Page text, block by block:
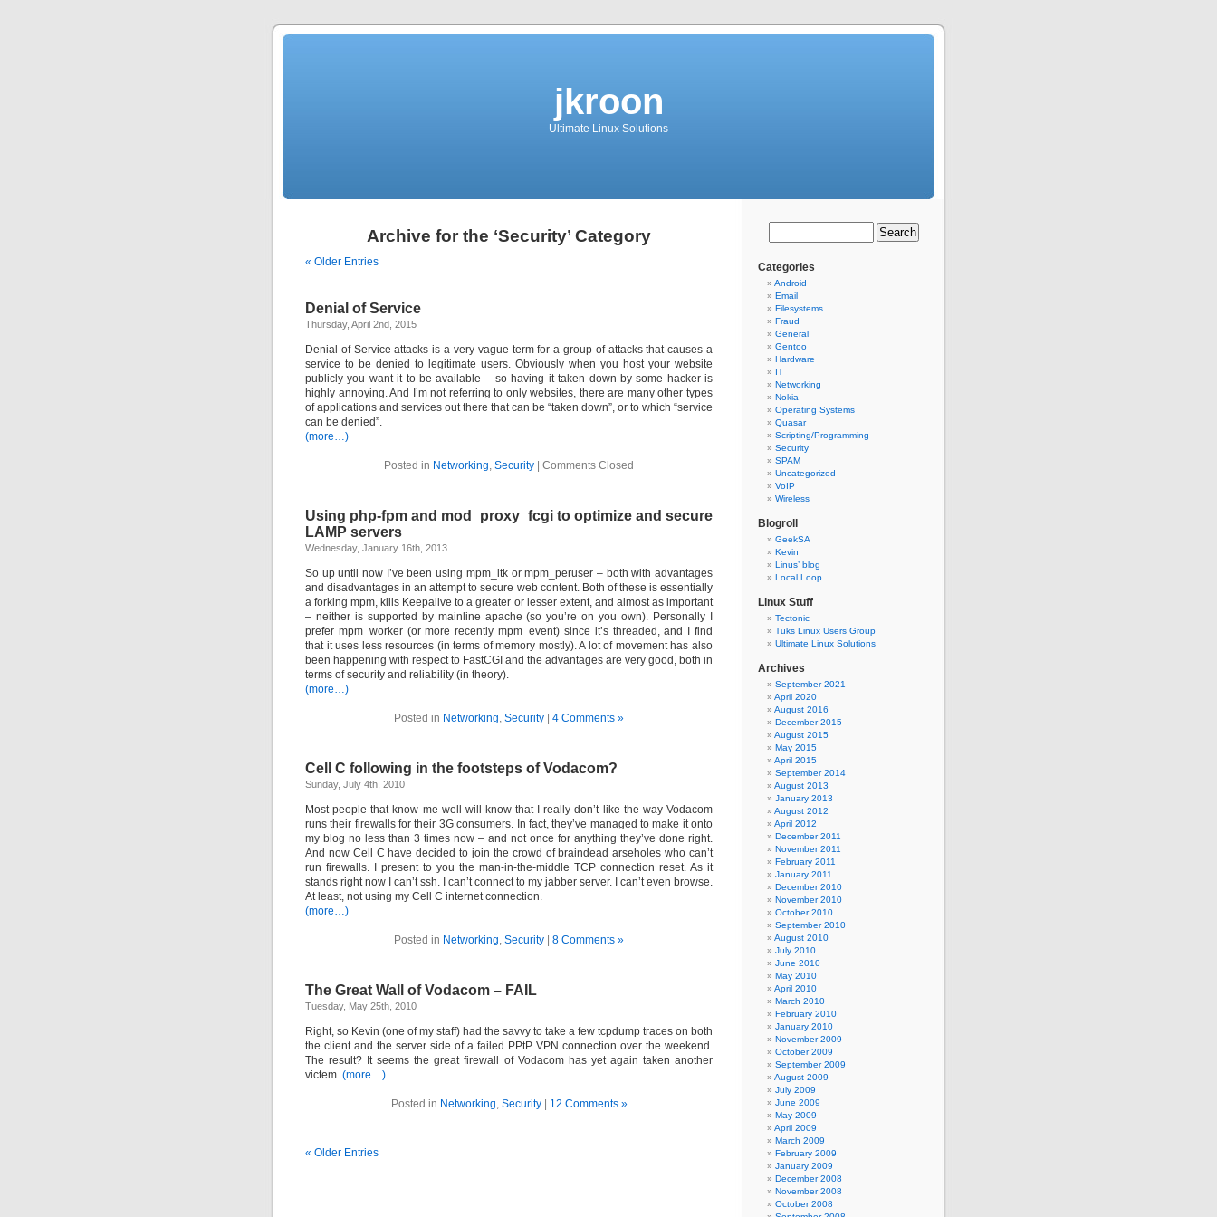
jkroon
Ultimate Linux Solutions
Archive for the ‘Security’ Category
« Older Entries
Denial of Service
Thursday, April 2nd, 2015
Denial of Service attacks is a very vague term for a group of attacks that causes a
service to be denied to legitimate users. Obviously when you host your website
publicly you want it to be available – so having it taken down by some hacker is
highly annoying. And I’m not referring to only websites, there are many other types
of applications and services out there that can be “taken down”, or to which “service
can be denied”.
(more…)
Posted in Networking, Security Comments Closed
Using php-fpm and mod_proxy_fcgi to optimize and secure
LAMP servers
Wednesday, January 16th, 2013
So up until now I’ve been using mpm_itk or mpm_peruser – both with advantages
and disadvantages in an attempt to secure web content. Both of these is essentially
a forking mpm, kills Keepalive to a greater or lesser extent, and almost as important
– neither is supported by mainline apache (so you’re on you own). Personally I
prefer mpm_worker (or more recently mpm_event) since it’s threaded, and I find
that it uses less resources (in terms of memory mostly). A lot of movement has also
been happening with respect to FastCGI and the advantages are very good, both in
terms of security and reliability (in theory).
(more…)
Posted in Networking, Security 4 Comments »
Cell C following in the footsteps of Vodacom?
Sunday, July 4th, 2010
Most people that know me well will know that I really don’t like the way Vodacom
runs their firewalls for their 3G consumers. In fact, they’ve managed to make it onto
my blog no less than 3 times now – and not once for anything they’ve done right.
And now Cell C have decided to join the crowd of braindead arseholes who can’t
run firewalls. I present to you the man-in-the-middle TCP connection reset. As it
stands right now I can’t ssh. I can’t connect to my jabber server. I can’t even browse.
At least, not using my Cell C internet connection.
(more…)
Posted in Networking, Security 8 Comments »
The Great Wall of Vodacom – FAIL
Tuesday, May 25th, 2010
Right, so Kevin (one of my staff) had the savvy to take a few tcpdump traces on both
the client and the server side of a failed PPtP VPN connection over the weekend.
The result? It seems the great firewall of Vodacom has yet again taken another
victem. (more…)
Posted in Networking, Security| 12 Comments »
« Older Entries
Categories
Android
Email
Filesystems
Fraud
General
Gentoo
Hardware
IT
Networking
Nokia
Operating Systems
Quasar
Scripting/Programming
Security
SPAM
Uncategorized
VoIP
Wireless
Blogroll
GeekSA
Kevin
Linus’ blog
Local Loop
Linux Stuff
Tectonic
Tuks Linux Users Group
Ultimate Linux Solutions
Archives
September 2021
April 2020
August 2016
December 2015
August 2015
May 2015
April 2015
September 2014
August 2013
January 2013
August 2012
April 2012
December 2011
November 2011
February 2011
January 2011
December 2010
November 2010
October 2010
September 2010
August 2010
July 2010
June 2010
May 2010
April 2010
March 2010
February 2010
January 2010
November 2009
October 2009
September 2009
August 2009
July 2009
June 2009
May 2009
April 2009
March 2009
February 2009
January 2009
December 2008
November 2008
October 2008